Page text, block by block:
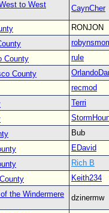
to West
CaynCher
RONJON
County
rule
County
recmod
Terri
Bub
EDavid
Rich B
Keith234
the Windermere
dzinermw